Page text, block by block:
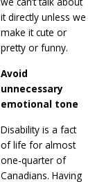
it directly unless we
make it cute or
pretty or funny.
Avoid
unnecessary
emotional tone
Disability is a fact
of life for almost
one-quarter of
Canadians. Having